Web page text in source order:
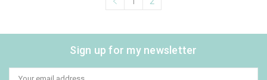
Sign up for my newsletter
Email